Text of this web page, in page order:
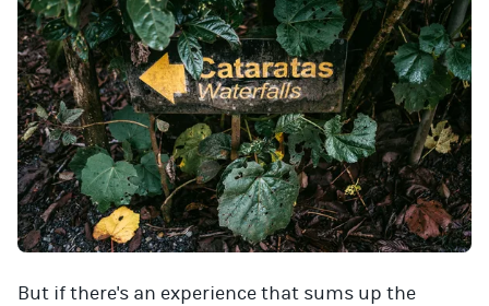
But if there's an experience that sums up the